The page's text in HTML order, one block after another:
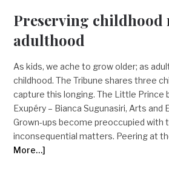
Preserving childhood
adulthood
As kids, we ache to grow older; as
childhood. The Tribune shares three
capture this longing. The Little Prince
Exupéry – Bianca Sugunasiri, Arts
Grown-ups become preoccupied with
inconsequential matters. Peering at
More…]